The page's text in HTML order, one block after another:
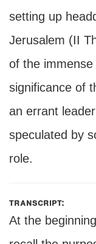
setting up
Jerusalem (II
of the immense
significance of
an errant
speculated by
role.
transcript:
At the